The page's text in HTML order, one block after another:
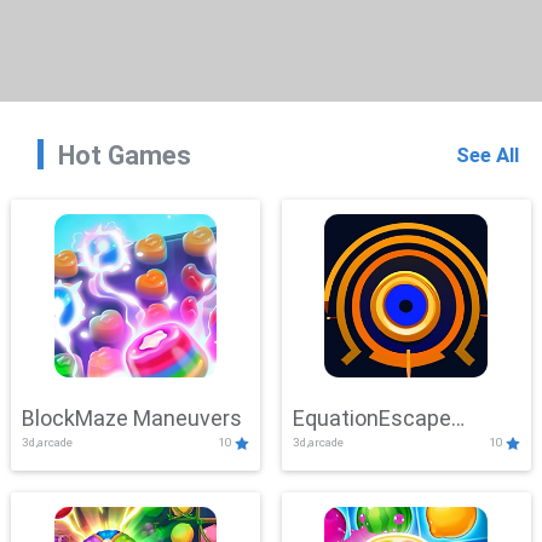
Hot Games See All
BlockMaze Maneuvers
3d,arcade 10
EquationEscape
Adventure
3d,arcade 10